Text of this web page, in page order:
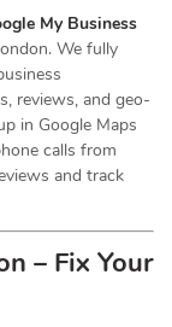
My Business
We fully
reviews, and geo-
in Google Maps
calls from
and track
– Fix Your